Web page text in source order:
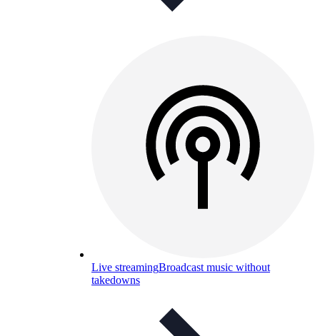
Live streamingBroadcast music without
takedowns